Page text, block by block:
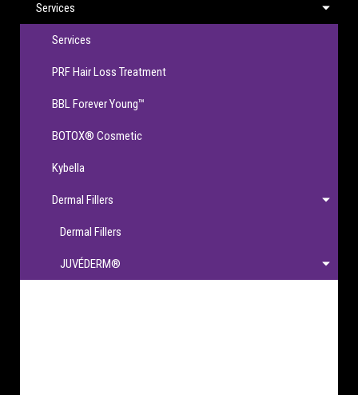
Services
Services
PRF Hair Loss Treatment
BBL Forever Young™
BOTOX® Cosmetic
Kybella
Dermal Fillers
Dermal Fillers
JUVÉDERM®